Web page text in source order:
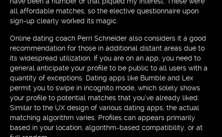
all affordable matches, so the elective questionnaire upon
sign-up clearly worked its magic.
Online dating coach Perri Schneider also considers it a good
recommendation for those in additional distant areas due to
its widespread utilization. If you are on an app, you need to
general anticipate your profile to be public to all users with a
quantity of exceptions. Dating apps like Bumble and Lex
permit you to swipe in incognito mode, which solely shows
your profile to potential matches that you’ve already liked.
Similar to the UX design of various dating apps, the actual
matching algorithm varies. Profiles can appears primarily
based in your location, algorithm-based compatibility, or at